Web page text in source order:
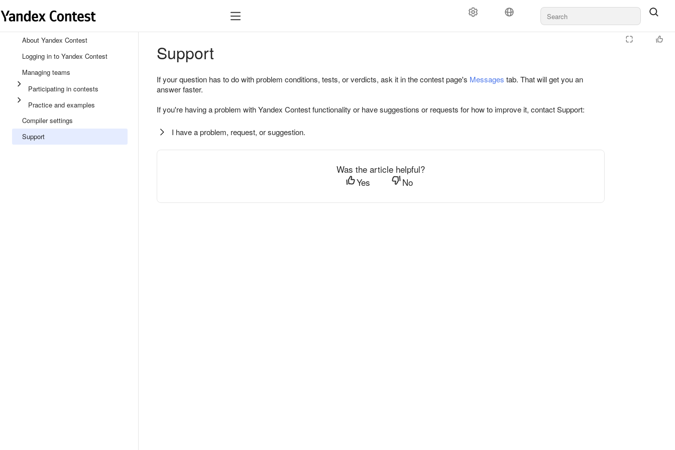
About Yandex Contest
Logging in to Yandex Contest
Managing teams
Participating in contests
Practice and examples
Compiler settings
Support
Support
If your question has to do with problem conditions, tests, or verdicts, ask it in the contest page's Messages tab. That will get you an
answer faster.
If you're having a problem with Yandex Contest functionality or have suggestions or requests for how to improve it, contact Support:
I have a problem, request, or suggestion.
Was the article helpful?
Yes
No